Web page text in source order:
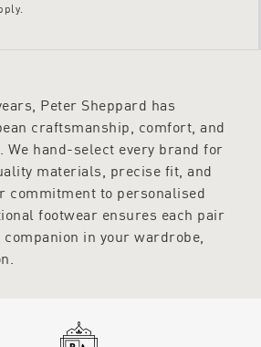
Peter Sheppard has
craftsmanship, comfort, and
We hand-select every brand for
materials, precise fit, and
commitment to personalised
footwear ensures each pair
in your wardrobe,